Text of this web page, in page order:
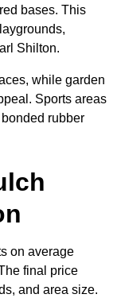
bases. This
Shilton.
while garden
Sports areas
rubber
on average
final price
and area size.